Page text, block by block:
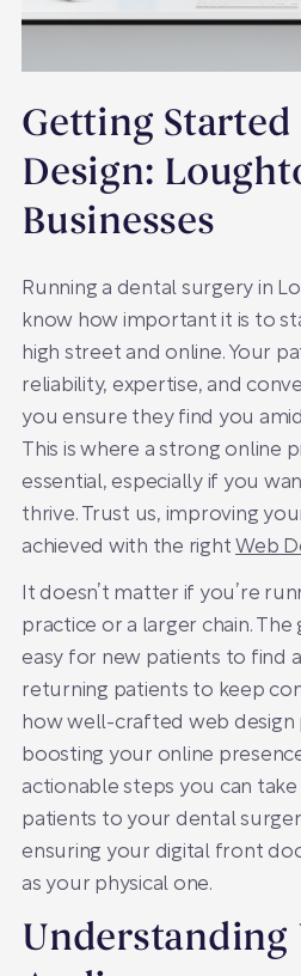
Getting
Design:
Businesses
Running a dental surgery in
know how important it is to
high street and online. Your
reliability, expertise, and
you ensure they find you
This is where a strong online
essential, especially if you
thrive. Trust us, improving
achieved with the right Web
It doesn’t matter if you’re
practice or a larger chain. The
easy for new patients to find
returning patients to keep
how well-crafted web design
boosting your online
actionable steps you can
patients to your dental
ensuring your digital front
as your physical one.
Understanding